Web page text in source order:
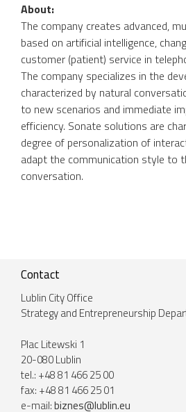
About:
The company creates advanced,
based on artificial intelligence,
customer (patient) service in
The company specializes in the
characterized by natural
to new scenarios and immediate
efficiency. Sonate solutions are
degree of personalization of
adapt the communication style to
conversation.
Contact
Lublin City Office
Strategy and Entrepreneurship
Plac Litewski 1
20-080 Lublin
tel.: +48 81 466 25 00
fax: +48 81 466 25 01
e-mail:biznes@lublin.eu